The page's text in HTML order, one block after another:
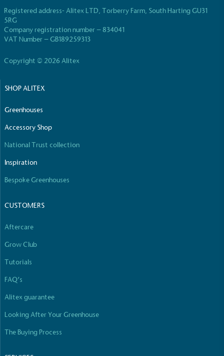
Registered address- Alitex LTD, Torberry Farm, South Harting GU31
5RG
Company registration number – 834041
VAT Number – GB189259313
Copyright © 2026 Alitex
SHOP ALITEX
Greenhouses
Accessory Shop
National Trust collection
Inspiration
Bespoke Greenhouses
CUSTOMERS
Aftercare
Grow Club
Tutorials
FAQ’s
Alitex guarantee
Looking After Your Greenhouse
The Buying Process